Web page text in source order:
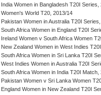
India Women in Bangladesh T20I Series,
Women's World T20, 2013/14
Pakistan Women in Australia T20I
South Africa Women in England T20I
Ireland Women v South Africa Women
New Zealand Women in West Indies
South Africa Women in Sri Lanka T20I
West Indies Women in Australia T20I
South Africa Women in India T20I Match,
Pakistan Women v Sri Lanka Women
England Women in New Zealand T20I